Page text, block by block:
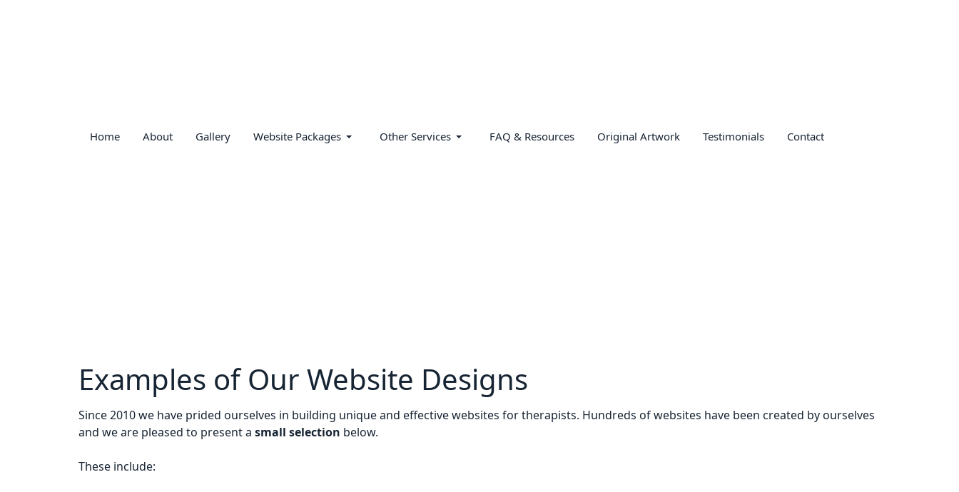
Home About Gallery Website Packages Other Services FAQ & Resources Original Artwork Testimonials Contact
Examples of Our Website Designs
Since 2010 we have prided ourselves in building unique and effective websites for therapists. Hundreds of websites have been created by ourselves
and we are pleased to present a small selection below.
These include: